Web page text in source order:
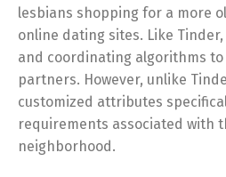
lesbians shopping for a more
online dating sites. Like
and coordinating algorithms
partners. However, unlike
customized attributes
requirements associated with
neighborhood.